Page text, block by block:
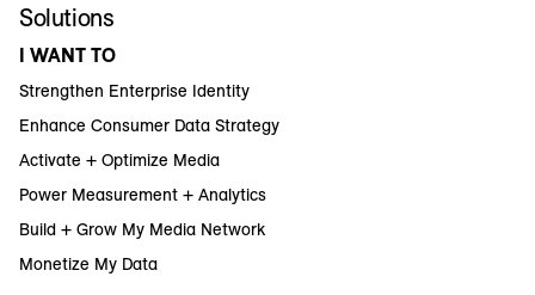
Solutions
I WANT TO
Strengthen Enterprise Identity
Enhance Consumer Data Strategy
Activate + Optimize Media
Power Measurement + Analytics
Build + Grow My Media Network
Monetize My Data